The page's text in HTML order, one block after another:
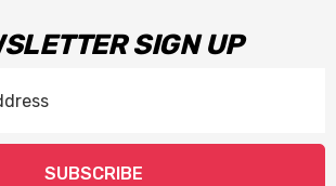
SIGN UP
SUBSCRIBE